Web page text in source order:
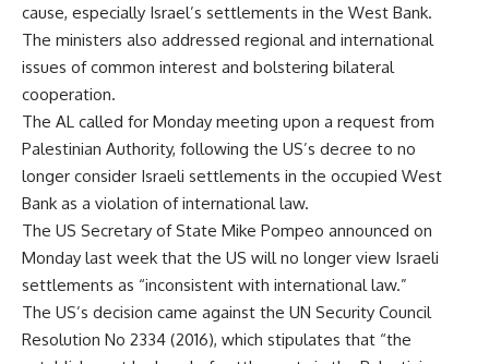
cause, especially Israel’s settlements in the West Bank.
The ministers also addressed regional and international
issues of common interest and bolstering bilateral
cooperation.
The AL called for Monday meeting upon a request from
Palestinian Authority, following the US’s decree to no
longer consider Israeli settlements in the occupied West
Bank as a violation of international law.
The US Secretary of State Mike Pompeo announced on
Monday last week that the US will no longer view Israeli
settlements as “inconsistent with international law.”
The US’s decision came against the UN Security Council
Resolution No 2334 (2016), which stipulates that “the